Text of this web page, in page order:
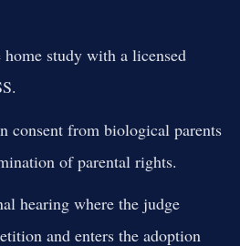
home study with a licensed
consent from biological parents
of parental rights.
hearing where the judge
and enters the adoption